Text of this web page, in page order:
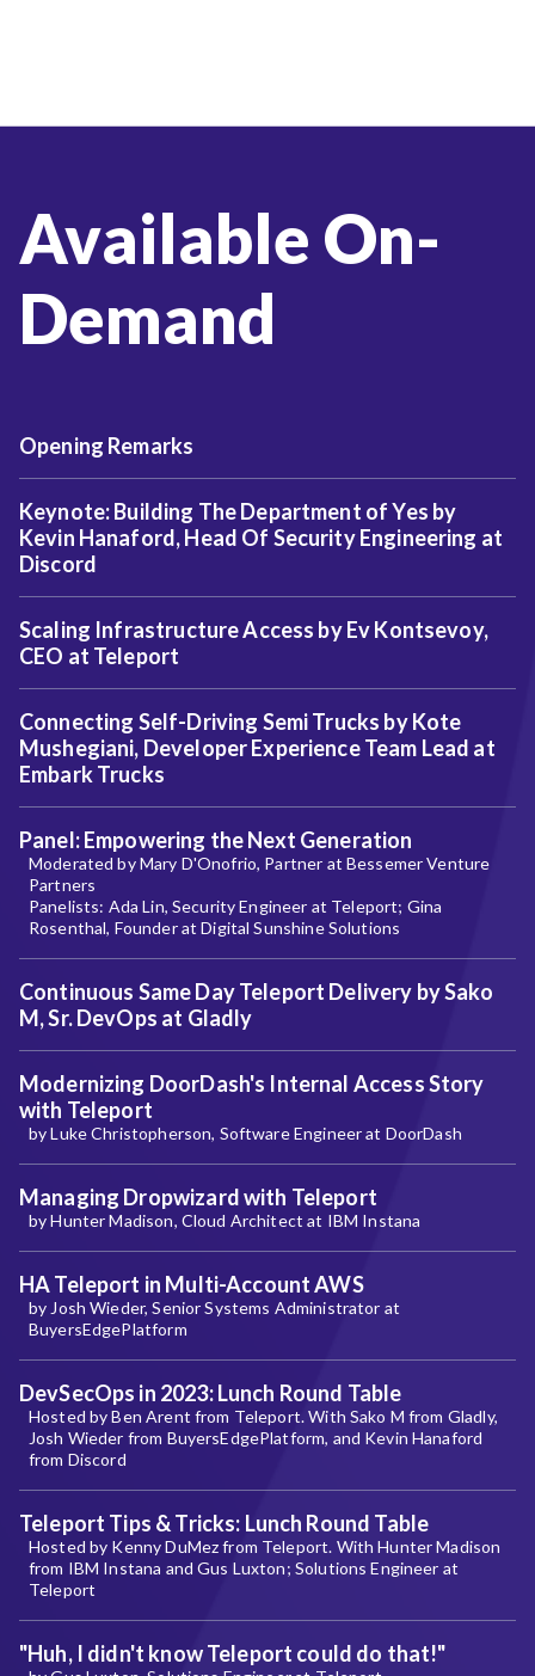
Available On-
Demand
Opening Remarks
Keynote: Building The Department of Yes by
Kevin Hanaford, Head Of Security Engineering at
Discord
Scaling Infrastructure Access by Ev Kontsevoy,
CEO at Teleport
Connecting Self-Driving Semi Trucks by Kote
Mushegiani, Developer Experience Team Lead at
Embark Trucks
Panel: Empowering the Next Generation
Moderated by Mary D'Onofrio, Partner at Bessemer Venture
Partners
Panelists: Ada Lin, Security Engineer at Teleport; Gina
Rosenthal, Founder at Digital Sunshine Solutions
Continuous Same Day Teleport Delivery by Sako
M, Sr. DevOps at Gladly
Modernizing DoorDash's Internal Access Story
with Teleport
by Luke Christopherson, Software Engineer at DoorDash
Managing Dropwizard with Teleport
by Hunter Madison, Cloud Architect at IBM Instana
HA Teleport in Multi-Account AWS
by Josh Wieder, Senior Systems Administrator at
BuyersEdgePlatform
DevSecOps in 2023: Lunch Round Table
Hosted by Ben Arent from Teleport. With Sako M from Gladly,
Josh Wieder from BuyersEdgePlatform, and Kevin Hanaford
from Discord
Teleport Tips & Tricks: Lunch Round Table
Hosted by Kenny DuMez from Teleport. With Hunter Madison
from IBM Instana and Gus Luxton; Solutions Engineer at
Teleport
"Huh, I didn't know Teleport could do that!"